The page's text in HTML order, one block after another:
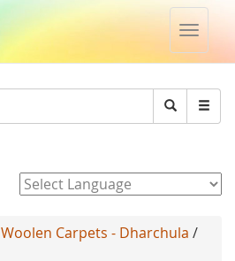
Toggle
Search
Woolen Carpets - Dharchula /